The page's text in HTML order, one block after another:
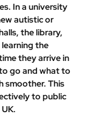
In a university
autistic or
the library,
the
they arrive in
go and what to
smoother. This
to public